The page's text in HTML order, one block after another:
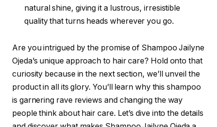
natural shine, giving it a lustrous, irresistible
quality that turns heads wherever you go.
Are you intrigued by the promise of Shampoo Jailyne
Ojeda’s unique approach to hair care? Hold onto that
curiosity because in the next section, we’ll unveil the
product in all its glory. You’ll learn why this shampoo
is garnering rave reviews and changing the way
people think about hair care. Let’s dive into the details